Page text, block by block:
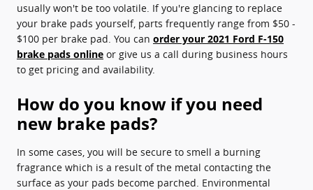
usually won't be too volatile. If you're glancing to replace
your brake pads yourself, parts frequently range from $50 -
$100 per brake pad. You can order your 2021 Ford F-150
brake pads online or give us a call during business hours
to get pricing and availability.
How do you know if you need
new brake pads?
In some cases, you will be secure to smell a burning
fragrance which is a result of the metal contacting the
surface as your pads become parched. Environmental